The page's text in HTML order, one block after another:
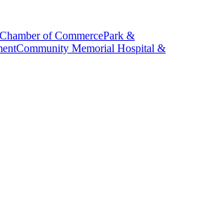
Chamber of CommercePark &
Community Memorial Hospital &